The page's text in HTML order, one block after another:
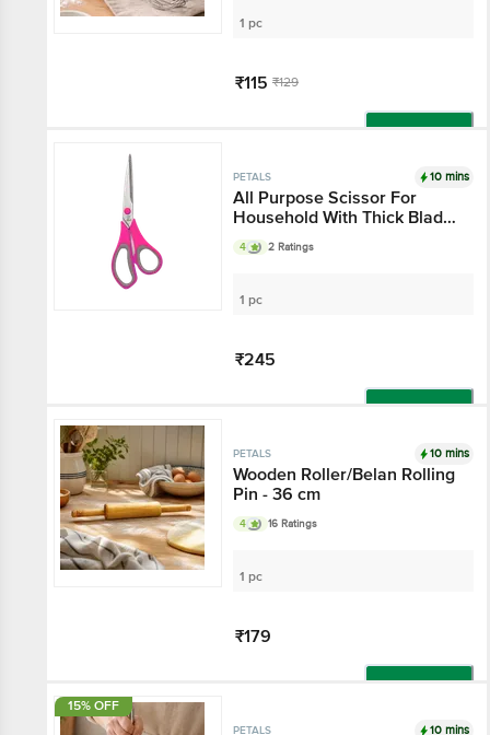
1 pc
₹115 ₹129
PETALS 10 mins
All Purpose Scissor For
Household With Thick Blade
- 8.5"/21.5 Cm, Pink, Use In
Kitchen & Stationery
4 2 Ratings
1 pc
₹245
PETALS 10 mins
Wooden Roller/Belan Rolling
Pin - 36 cm
4 16 Ratings
1 pc
₹179
15% OFF
PETALS 10 mins